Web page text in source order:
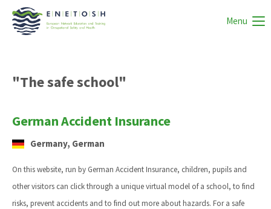
Menu
"The safe school"
German Accident Insurance
Germany, German
On this website, run by German Accident Insurance, children, pupils and
other visitors can click through a unique virtual model of a school, to find
risks, prevent accidents and to find out more about hazards. For a safe